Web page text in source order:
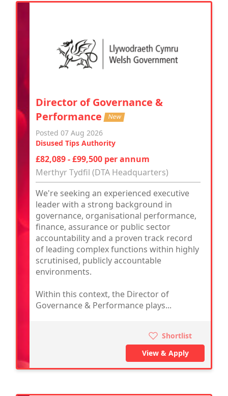
Director of Governance &
Performance New
Posted 07 Aug 2026
Disused Tips Authority
£82,089 - £99,500 per annum
Merthyr Tydfil (DTA Headquarters)
We're seeking an experienced executive
leader with a strong background in
governance, organisational performance,
finance, assurance or public sector
accountability and a proven track record
of leading complex functions within highly
scrutinised, publicly accountable
environments.
Within this context, the Director of
Governance & Performance plays...
Shortlist
View & Apply